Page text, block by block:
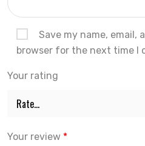
Save my name, email,
browser for the next time I
Your rating
Your review *